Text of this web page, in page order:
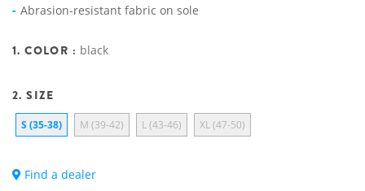
Abrasion-resistant fabric on sole
1. COLOR : black
2. SIZE
S (35-38) M (39-42) L (43-46) XL (47-50)
Find a dealer